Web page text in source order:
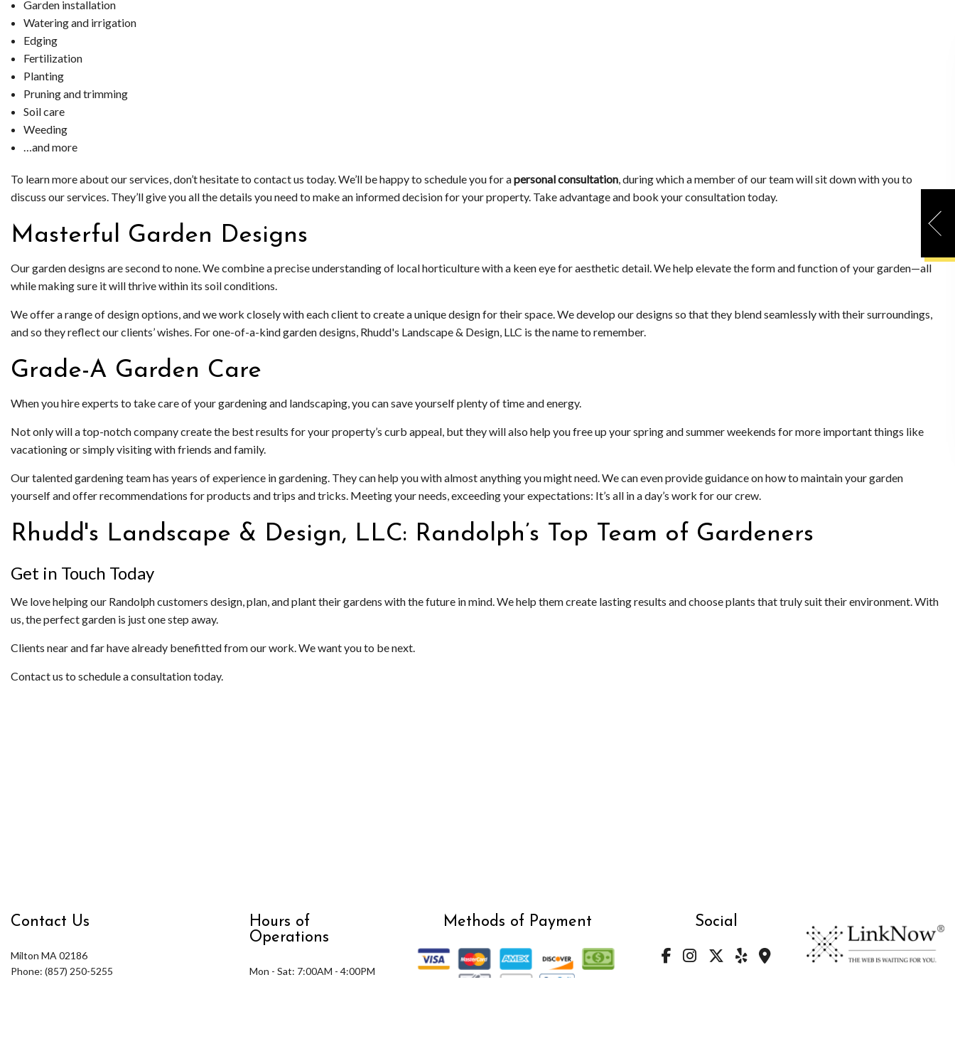
Garden installation
Watering and irrigation
Edging
Fertilization
Planting
Pruning and trimming
Soil care
Weeding
…and more
To learn more about our services, don’t hesitate to contact us today. We’ll be happy to schedule you for apersonal consultation, during which a member of our team will sit down with you to
discuss our services. They’ll give you all the details you need to make an informed decision for your property. Take advantage and book your consultation today.
Masterful Garden Designs
Our garden designs are second to none. We combine a precise understanding of local horticulture with a keen eye for aesthetic detail. We help elevate the form and function of your garden—all
while making sure it will thrive within its soil conditions.
We offer a range of design options, and we work closely with each client to create a unique design for their space. We develop our designs so that they blend seamlessly with their surroundings,
and so they reflect our clients’ wishes. For one-of-a-kind garden designs, Rhudd's Landscape & Design, LLC is the name to remember.
Grade-A Garden Care
When you hire experts to take care of your gardening and landscaping, you can save yourself plenty of time and energy.
Not only will a top-notch company create the best results for your property’s curb appeal, but they will also help you free up your spring and summer weekends for more important things like
vacationing or simply visiting with friends and family.
Our talented gardening team has years of experience in gardening. They can help you with almost anything you might need. We can even provide guidance on how to maintain your garden
yourself and offer recommendations for products and trips and tricks. Meeting your needs, exceeding your expectations: It’s all in a day’s work for our crew.
Rhudd's Landscape & Design, LLC: Randolph’s Top Team of Gardeners
Get in Touch Today
We love helping our Randolph customers design, plan, and plant their gardens with the future in mind. We help them create lasting results and choose plants that truly suit their environment. With
us, the perfect garden is just one step away.
Clients near and far have already benefitted from our work. We want you to be next.
Contact us to schedule a consultation today.
Contact Us
Milton MA 02186
Phone: (857) 250-5255
Hours of
Operations
Mon - Sat: 7:00AM - 4:00PM
Methods of Payment Social